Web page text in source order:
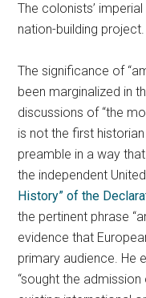
The colonists’
nation-building project.
The significance of
been marginalized in
discussions of “the
is not the first
preamble in a way
the independent
History” of the
the pertinent phrase
evidence that
primary audience. He
“sought the